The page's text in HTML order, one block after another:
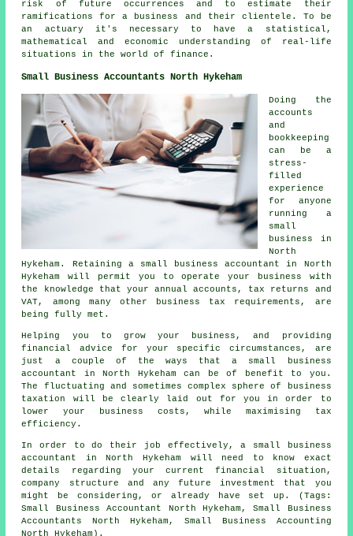
risk of future occurrences and to estimate their
ramifications for a business and their clientele. To be
an actuary it's necessary to have a statistical,
mathematical and economic understanding of real-life
situations in the world of finance.
Small Business Accountants North Hykeham
Doing the
accounts
and
bookkeeping
can be a
stress-
filled
experience
for anyone
running a
small
business in
North
Hykeham. Retaining a small business accountant in North
Hykeham will permit you to operate your business with
the knowledge that your annual accounts, tax returns and
VAT, among many other business tax requirements, are
being fully met.
Helping you to grow your business, and providing
financial advice for your specific circumstances, are
just a couple of the ways that a small business
accountant in North Hykeham can be of benefit to you.
The fluctuating and sometimes complex sphere of business
taxation will be clearly laid out for you in order to
lower your business costs, while maximising tax
efficiency.
In order to do their job effectively, a small business
accountant in North Hykeham will need to know exact
details regarding your current financial situation,
company structure and any future investment that you
might be considering, or already have set up. (Tags:
Small Business Accountant North Hykeham, Small Business
Accountants North Hykeham, Small Business Accounting
North Hykeham).